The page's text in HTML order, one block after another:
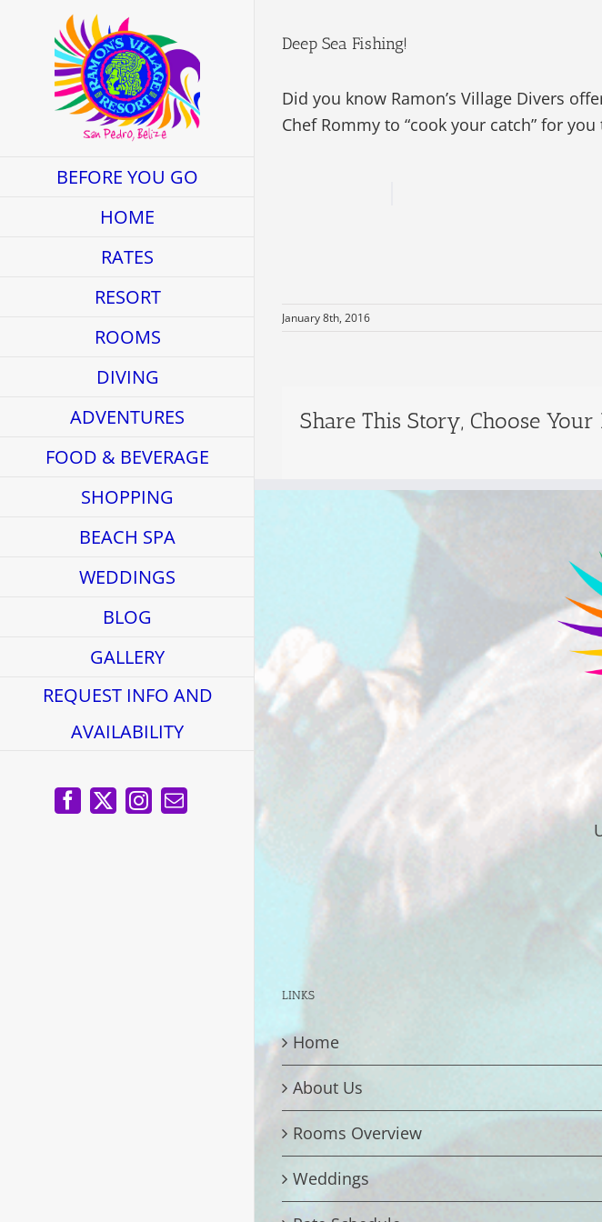
content
BEFORE YOU GO
HOME
RATES
RESORT
ROOMS
DIVING
ADVENTURES
FOOD & BEVERAGE
SHOPPING
BEACH SPA
WEDDINGS
BLOG
GALLERY
REQUEST INFO AND
AVAILABILITY
Facebook
X Instagram
Email
Deep Sea Fishing!
Did you know Ramon’s Village Divers
Chef Rommy to “cook your catch” for
January 8th, 2016
Share This Story, Choose Your
LINKS
Home
About Us
Rooms Overview
Weddings